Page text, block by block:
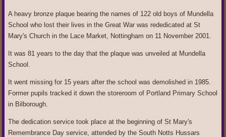
A heavy bronze plaque bearing the names of 122 old boys of Mundella
School who lost their lives in the Great War was rededicated at St
Mary's Church in the Lace Market, Nottingham on 11 November 2001.
It was 81 years to the day that the plaque was unveiled at Mundella
School.
It went missing for 15 years after the school was demolished in 1985.
Former pupils tracked it down the storeroom of Portland Primary School
in Bilborough.
The dedication service took place at the beginning of St Mary's
Remembrance Day service, attended by the South Notts Hussars